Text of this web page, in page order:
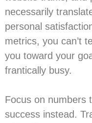
necessarily
personal
metrics, you can’t
you toward your
frantically busy.
Focus on numbers
success instead.